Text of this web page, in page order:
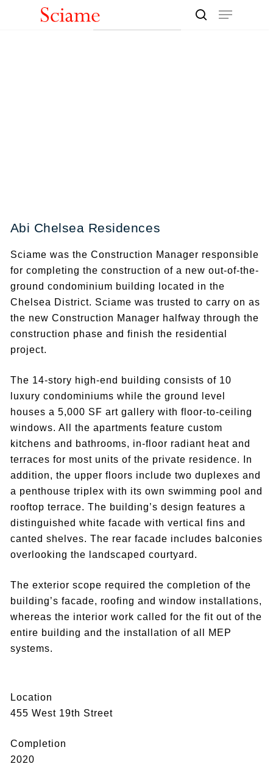
Menu
Abi Chelsea Residences
Sciame was the Construction Manager responsible
for completing the construction of a new out-of-the-
ground condominium building located in the
Chelsea District. Sciame was trusted to carry on as
the new Construction Manager halfway through the
construction phase and finish the residential
project.
The 14-story high-end building consists of 10
luxury condominiums while the ground level
houses a 5,000 SF art gallery with floor-to-ceiling
windows. All the apartments feature custom
kitchens and bathrooms, in-floor radiant heat and
terraces for most units of the private residence. In
addition, the upper floors include two duplexes and
a penthouse triplex with its own swimming pool and
rooftop terrace. The building’s design features a
distinguished white facade with vertical fins and
canted shelves. The rear facade includes balconies
overlooking the landscaped courtyard.
The exterior scope required the completion of the
building’s facade, roofing and window installations,
whereas the interior work called for the fit out of the
entire building and the installation of all MEP
systems.
Location
455 West 19th Street
Completion
2020